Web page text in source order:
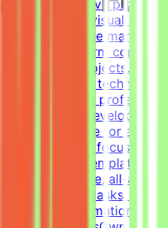
ideal for creative
experience in visual
creating diverse
Mindrift platform
technology projects. Our
high-quality AI
expertise from
advanced AI
a freelance role for a
Designer, your focus will
social media templates,
need a versatile, all-
diverse visual tasks,
structure information